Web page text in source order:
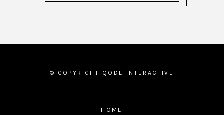
© COPYRIGHT QODE INTERACTIVE
HOME